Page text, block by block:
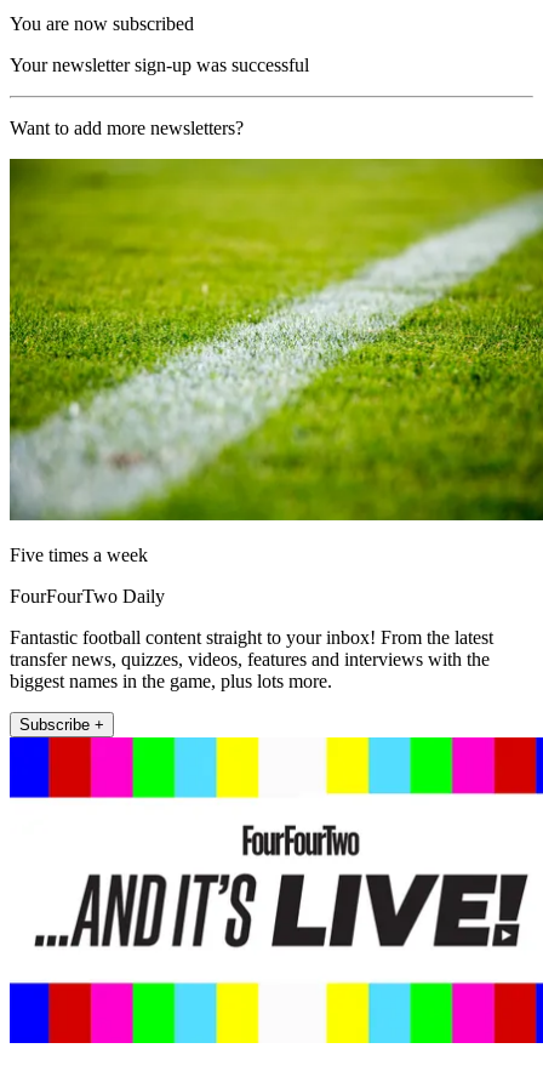
You are now subscribed
Your newsletter sign-up was successful
Want to add more newsletters?
Five times a week
FourFourTwo Daily
Fantastic football content straight to your inbox! From the latest
transfer news, quizzes, videos, features and interviews with the
biggest names in the game, plus lots more.
Subscribe +